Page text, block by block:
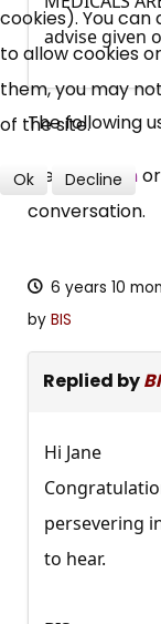
advise given
The following
PleaseLog inor
conversation.
6 years 10
by BIS
Replied by
Hi Jane
persevering
to hear.
cookies). You
to allow cookies
them, you may
of the site.
Ok Decline